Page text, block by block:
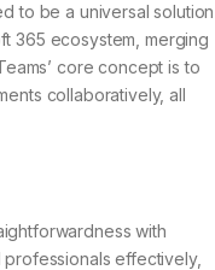
to be a universal solution
365 ecosystem, merging
core concept is to
collaboratively, all
with
effectively,